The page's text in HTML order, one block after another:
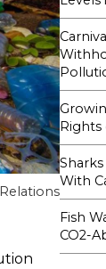
With
Fish
CO2-